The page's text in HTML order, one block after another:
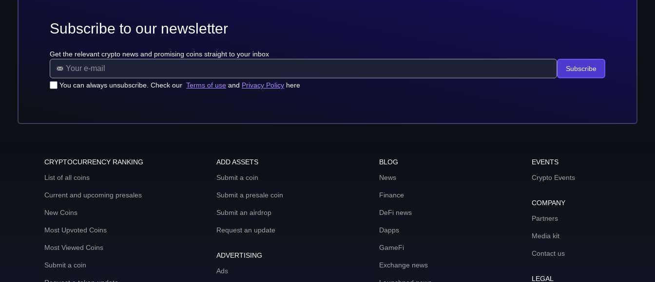
Subscribe to our newsletter
Get the relevant crypto news and promising coins straight to your inbox
You can always unsubscribe. Check our Terms of use and Privacy Policy here
Subscribe
CRYPTOCURRENCY RANKING
List of all coins
Current and upcoming presales
New Coins
Most Upvoted Coins
Most Viewed Coins
Submit a coin
ADD ASSETS
Submit a coin
Submit a presale coin
Submit an airdrop
Request an update
ADVERTISING
Ads
BLOG
News
Finance
DeFi news
Dapps
GameFi
Exchange news
EVENTS
Crypto Events
COMPANY
Partners
Media kit
Contact us
LEGAL